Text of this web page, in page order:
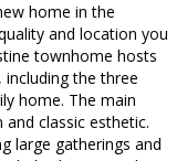
home in the
and location you
townhome hosts
the three
home. The main
classic esthetic.
large gatherings and